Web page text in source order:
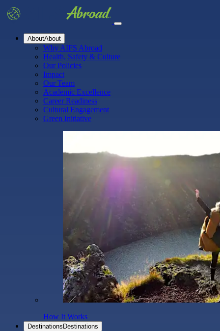
AboutAbout
Why AIFS Abroad
Health, Safety & Culture
Our Policies
Impact
Our Team
Academic Excellence
Career Readiness
Cultural Engagement
Green Initiative
How It Works
Destinations Destinations